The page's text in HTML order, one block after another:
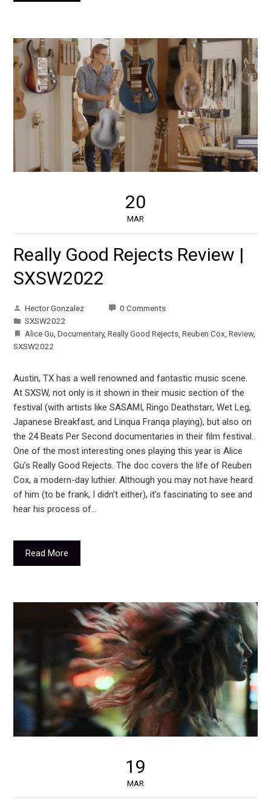
20
MAR
Really Good Rejects Review |
SXSW2022
Hector Gonzalez
0 Comments
SXSW2022
Alice Gu,Documentary,Really Good Rejects,Reuben Cox,Review,
SXSW2022
Austin, TX has a well renowned and fantastic music scene.
At SXSW, not only is it shown in their music section of the
festival (with artists like SASAMI, Ringo Deathstarr, Wet Leg,
Japanese Breakfast, and Linqua Franqa playing), but also on
the 24 Beats Per Second documentaries in their film festival.
One of the most interesting ones playing this year is Alice
Gu’s Really Good Rejects. The doc covers the life of Reuben
Cox, a modern-day luthier. Although you may not have heard
of him (to be frank, I didn’t either), it’s fascinating to see and
hear his process of…
Read More
19
MAR